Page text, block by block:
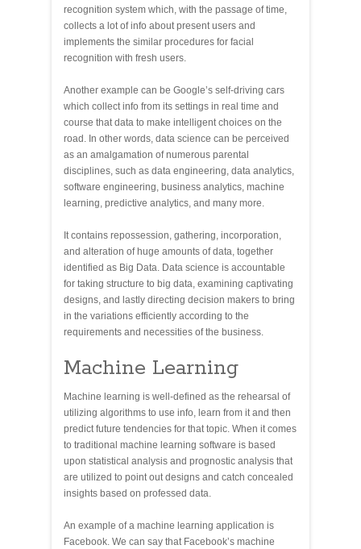
recognition system which, with the passage of time,
collects a lot of info about present users and
implements the similar procedures for facial
recognition with fresh users.
Another example can be Google’s self-driving cars
which collect info from its settings in real time and
course that data to make intelligent choices on the
road. In other words, data science can be perceived
as an amalgamation of numerous parental
disciplines, such as data engineering, data analytics,
software engineering, business analytics, machine
learning, predictive analytics, and many more.
It contains repossession, gathering, incorporation,
and alteration of huge amounts of data, together
identified as Big Data. Data science is accountable
for taking structure to big data, examining captivating
designs, and lastly directing decision makers to bring
in the variations efficiently according to the
requirements and necessities of the business.
Machine Learning
Machine learning is well-defined as the rehearsal of
utilizing algorithms to use info, learn from it and then
predict future tendencies for that topic. When it comes
to traditional machine learning software is based
upon statistical analysis and prognostic analysis that
are utilized to point out designs and catch concealed
insights based on professed data.
An example of a machine learning application is
Facebook. We can say that Facebook’s machine